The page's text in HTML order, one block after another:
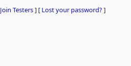
Join Testers] [ Lost your password?]